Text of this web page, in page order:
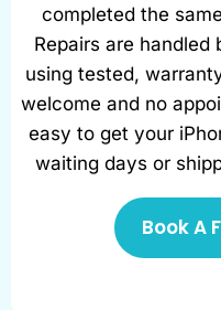
completed the
Repairs are
using tested,
welcome and no
easy to get your
waiting days or
Book A